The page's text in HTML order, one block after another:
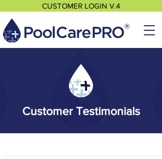
CUSTOMER LOGIN V.4
Customer Testimonials